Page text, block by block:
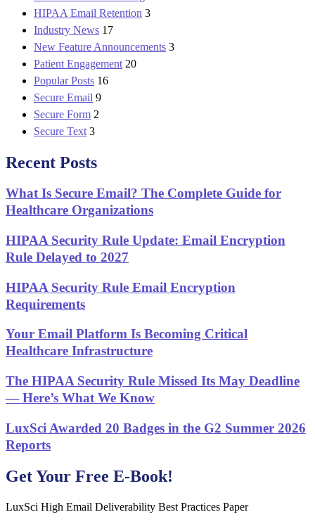
HIPAA Email Retention 3
Industry News 17
New Feature Announcements 3
Patient Engagement 20
Popular Posts 16
Secure Email 9
Secure Form 2
Secure Text 3
Recent Posts
What Is Secure Email? The Complete Guide for
Healthcare Organizations
HIPAA Security Rule Update: Email Encryption
Rule Delayed to 2027
HIPAA Security Rule Email Encryption
Requirements
Your Email Platform Is Becoming Critical
Healthcare Infrastructure
The HIPAA Security Rule Missed Its May Deadline
— Here’s What We Know
LuxSci Awarded 20 Badges in the G2 Summer 2026
Reports
Get Your Free E-Book!
LuxSci High Email Deliverability Best Practices Paper